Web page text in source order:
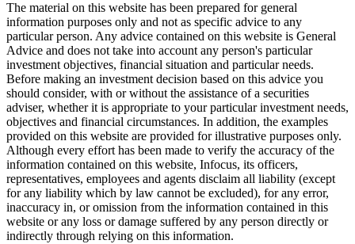
The material on this website has been prepared for general
information purposes only and not as specific advice to any
particular person. Any advice contained on this website is General
Advice and does not take into account any person's particular
investment objectives, financial situation and particular needs.
Before making an investment decision based on this advice you
should consider, with or without the assistance of a securities
adviser, whether it is appropriate to your particular investment needs,
objectives and financial circumstances. In addition, the examples
provided on this website are provided for illustrative purposes only.
Although every effort has been made to verify the accuracy of the
information contained on this website, Infocus, its officers,
representatives, employees and agents disclaim all liability (except
for any liability which by law cannot be excluded), for any error,
inaccuracy in, or omission from the information contained in this
website or any loss or damage suffered by any person directly or
indirectly through relying on this information.